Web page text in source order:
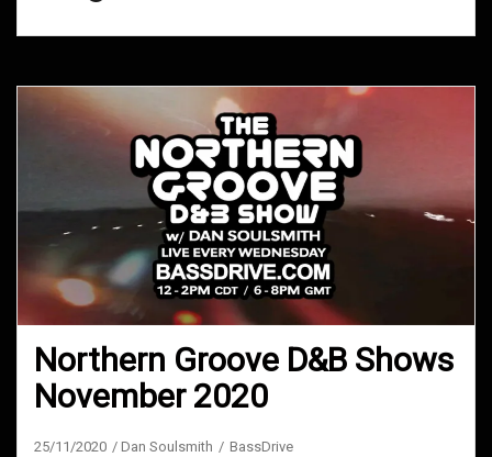
Northern Groove D&B Shows
November 2020
25/11/2020 Dan Soulsmith BassDrive